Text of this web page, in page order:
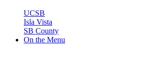
UCSB
Isla Vista
SB County
On the Menu